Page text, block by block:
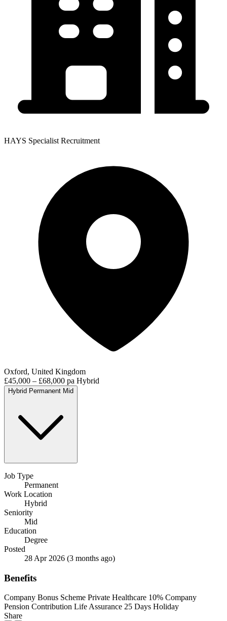
HAYS Specialist Recruitment
Oxford, United Kingdom
£45,000 – £68,000 pa Hybrid
Hybrid Permanent Mid
Job Type
Permanent
Work Location
Hybrid
Seniority
Mid
Education
Degree
Posted
28 Apr 2026 (3 months ago)
Benefits
Company Bonus Scheme Private Healthcare 10% Company
Pension Contribution Life Assurance 25 Days Holiday
Share